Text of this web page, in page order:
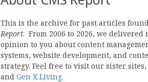
This is the archive for past articles
Report. From 2006 to 2026, we delivered
opinion to you about content
systems, website development, and
strategy. Feel free to visit our sister sites,
and Gen X Living.